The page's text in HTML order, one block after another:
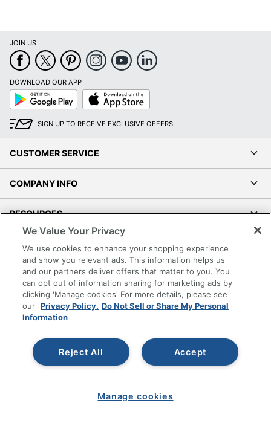
JOIN US
DOWNLOAD OUR APP
Google
Play
App
Store
SIGN UP TO RECEIVE EXCLUSIVE OFFERS
CUSTOMER SERVICE
COMPANY INFO
RESOURCES
SHOPPING
PROGRAMS
Terms of Use
Privacy Policy
Office Depot Tracking Tools
Grand & Toy Canada
Do Not Sell or Share My Personal Information
Copyright © 2026 by Office Depot, LLC. All rights
We Value Your Privacy
We use cookies to enhance your shopping experience
and show you relevant ads. This information helps us
and our partners deliver offers that matter to you. You
can opt out of information sharing for marketing ads by
clicking 'Manage cookies' For more details, please see
our Privacy Policy. Do Not Sell or Share My Personal
Information
Accept
Reject All
Manage cookies